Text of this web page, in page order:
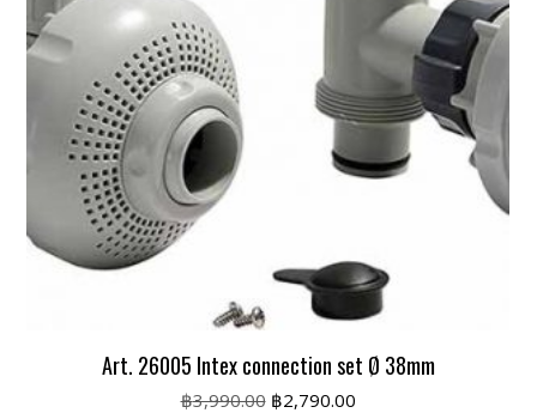
Art. 26005 Intex connection set Ø 38mm
฿3,990.00 Original
฿2,790.00Current